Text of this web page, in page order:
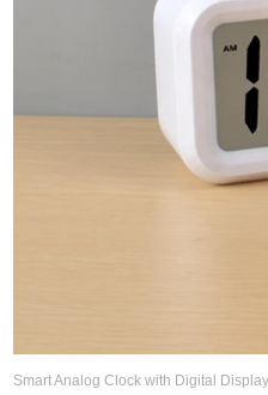
Smart Analog Clock with Digital